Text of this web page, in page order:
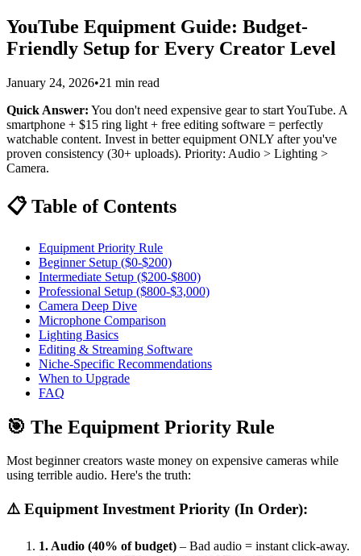
YouTube Equipment Guide: Budget-
Friendly Setup for Every Creator Level
January 24, 2026•21 min read
Quick Answer: You don't need expensive gear to start YouTube. A
smartphone + $15 ring light + free editing software = perfectly
watchable content. Invest in better equipment ONLY after you've
proven consistency (30+ uploads). Priority: Audio > Lighting >
Camera.
📋 Table of Contents
Equipment Priority Rule
Beginner Setup ($0-$200)
Intermediate Setup ($200-$800)
Professional Setup ($800-$3,000)
Camera Deep Dive
Microphone Comparison
Lighting Basics
Editing & Streaming Software
Niche-Specific Recommendations
When to Upgrade
FAQ
🎯 The Equipment Priority Rule
Most beginner creators waste money on expensive cameras while
using terrible audio. Here's the truth:
⚠️ Equipment Investment Priority (In Order):
1. Audio (40% of budget) – Bad audio = instant click-away.